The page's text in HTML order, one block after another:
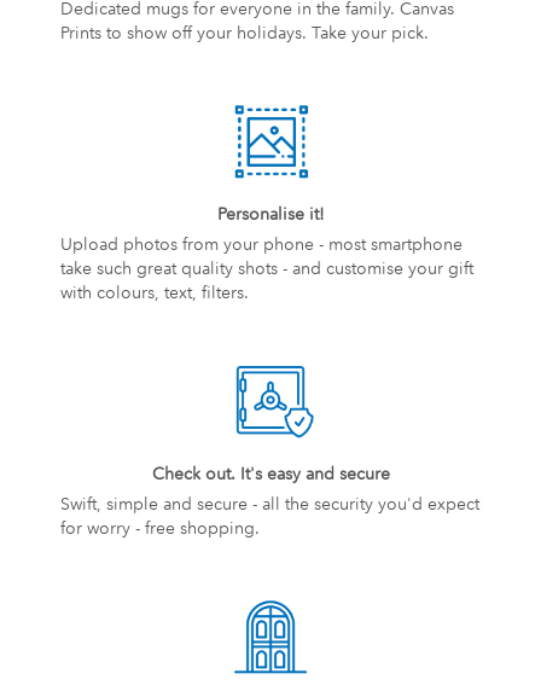
Dedicated mugs for everyone in the family. Canvas
Prints to show off your holidays. Take your pick.
Personalise it!
Upload photos from your phone - most smartphone
take such great quality shots - and customise your gift
with colours, text, filters.
Check out. It's easy and secure
Swift, simple and secure - all the security you'd expect
for worry - free shopping.